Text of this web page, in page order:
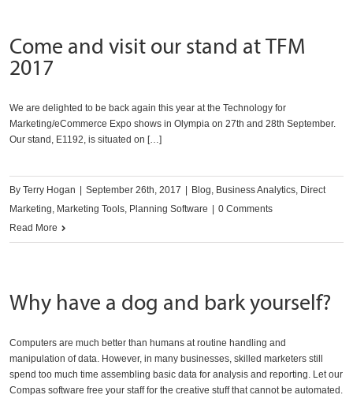
Come and visit our stand at TFM
2017
We are delighted to be back again this year at the Technology for
Marketing/eCommerce Expo shows in Olympia on 27th and 28th September.
Our stand, E1192, is situated on […]
By Terry Hogan September 26th, 2017 Blog, Business Analytics, Direct
Marketing, Marketing Tools, Planning Software
0 Comments
Read More
Why have a dog and bark yourself?
Computers are much better than humans at routine handling and
manipulation of data. However, in many businesses, skilled marketers still
spend too much time assembling basic data for analysis and reporting. Let our
Compas software free your staff for the creative stuff that cannot be automated.